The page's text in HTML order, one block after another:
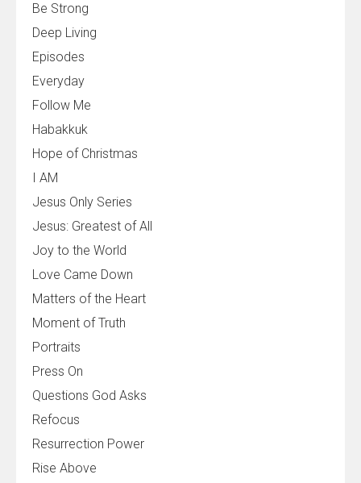
Be Strong
Deep Living
Episodes
Everyday
Follow Me
Habakkuk
Hope of Christmas
I AM
Jesus Only Series
Jesus: Greatest of All
Joy to the World
Love Came Down
Matters of the Heart
Moment of Truth
Portraits
Press On
Questions God Asks
Refocus
Resurrection Power
Rise Above